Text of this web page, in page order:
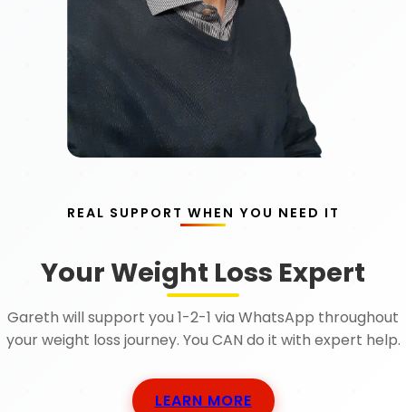
REAL SUPPORT WHEN YOU NEED IT
Your Weight Loss Expert
Gareth will support you 1-2-1 via WhatsApp throughout
your weight loss journey. You CAN do it with expert help.
LEARN MORE